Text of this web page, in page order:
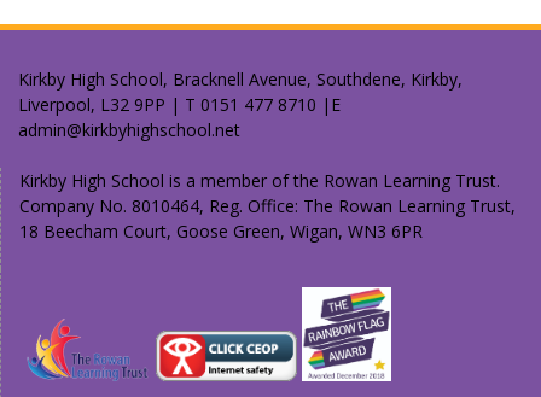
Kirkby High School, Bracknell Avenue, Southdene, Kirkby,
Liverpool, L32 9PP | T 0151 477 8710 |E
admin@kirkbyhighschool.net
Kirkby High School is a member of the Rowan Learning Trust.
Company No. 8010464, Reg. Office: The Rowan Learning Trust,
18 Beecham Court, Goose Green, Wigan, WN3 6PR